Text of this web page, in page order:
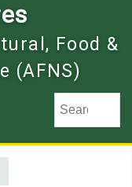
Food &
(AFNS)